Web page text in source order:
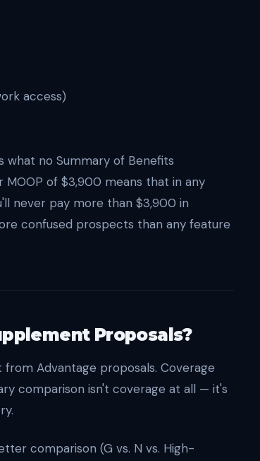
access)
what no Summary of Benefits
MOOP of $3,900 means that in any
never pay more than $3,900 in
confused prospects than any feature
Proposals?
Advantage proposals. Coverage
comparison isn't coverage at all — it's
comparison (G vs. N vs. High-